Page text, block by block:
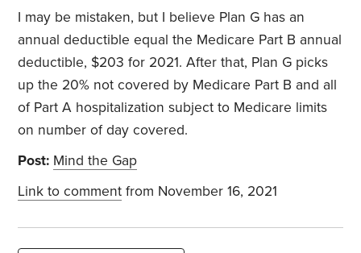
I may be mistaken, but I believe Plan G has an
annual deductible equal the Medicare Part B annual
deductible, $203 for 2021. After that, Plan G picks
up the 20% not covered by Medicare Part B and all
of Part A hospitalization subject to Medicare limits
on number of day covered.
Post: Mind the Gap
Link to comment from November 16, 2021